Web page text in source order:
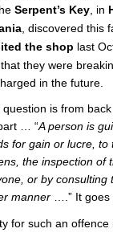
Serpent’s Key , in
, discovered this
the shop last
they were
in the future.
question is from
… “A person is
for gain or lucre,
the inspection of
or by
manner ….” It
for such an